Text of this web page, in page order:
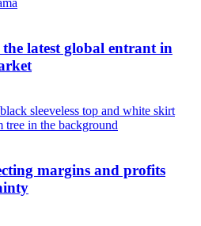
latest global entrant in
margins and profits